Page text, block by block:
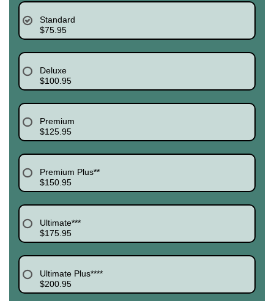
Standard
$75.95
Deluxe
$100.95
Premium
$125.95
Premium Plus**
$150.95
Ultimate***
$175.95
Ultimate Plus****
$200.95